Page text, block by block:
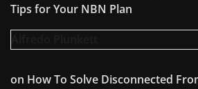
Tips for Your NBN Plan
on How To Solve Disconnected